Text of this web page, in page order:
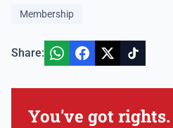
Membership
Share:
You've got rights.